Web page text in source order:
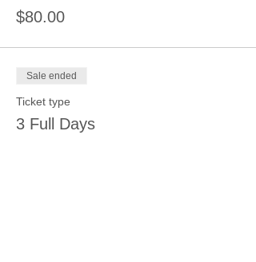
$80.00
Sale ended
Ticket type
3 Full Days